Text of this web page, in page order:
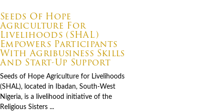
Seeds Of Hope
Agriculture For
Livelihoods (SHAL)
Empowers Participants
With Agribusiness Skills
And Start-Up Support
Seeds of Hope Agriculture for Livelihoods
(SHAL), located in Ibadan, South-West
Nigeria, is a livelihood initiative of the
Religious Sisters ...